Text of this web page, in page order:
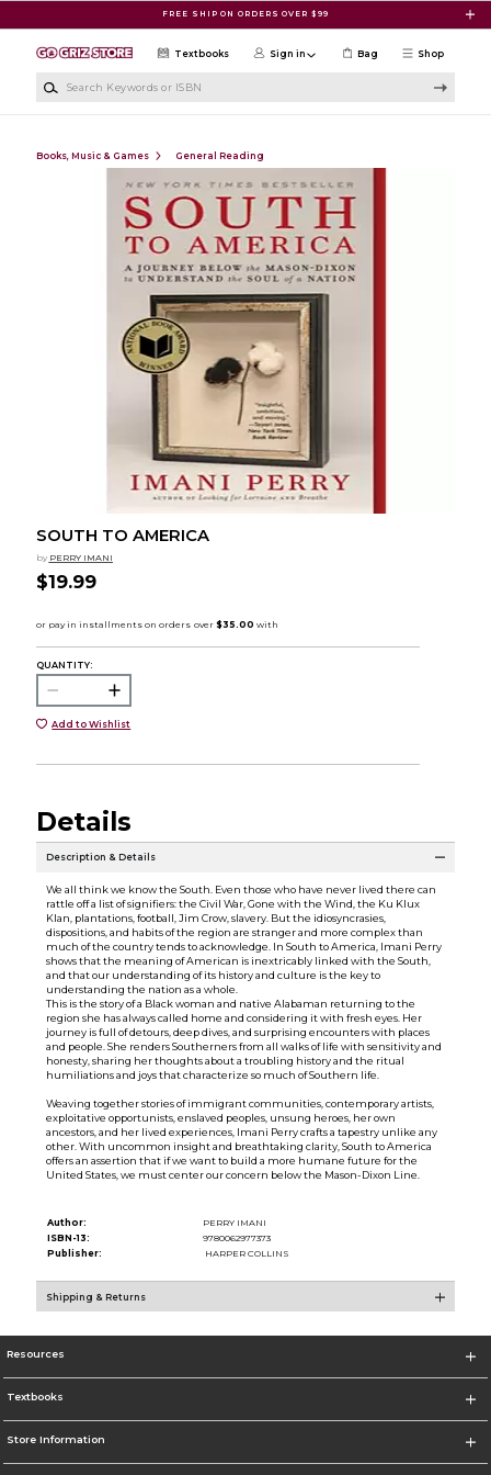
FREE SHIP ON ORDERS OVER $99
Shop
Textbooks Sign in Bag
Books, Music & Games General Reading
SOUTH TO AMERICA
by PERRY IMANI
$19.99
QUANTITY:
Add to Wishlist
Details
Description & Details
We all think we know the South. Even those who have never lived there can
rattle off a list of signifiers: the Civil War, Gone with the Wind, the Ku Klux
Klan, plantations, football, Jim Crow, slavery. But the idiosyncrasies,
dispositions, and habits of the region are stranger and more complex than
much of the country tends to acknowledge. In South to America, Imani Perry
shows that the meaning of American is inextricably linked with the South,
and that our understanding of its history and culture is the key to
understanding the nation as a whole.
This is the story of a Black woman and native Alabaman returning to the
region she has always called home and considering it with fresh eyes. Her
journey is full of detours, deep dives, and surprising encounters with places
and people. She renders Southerners from all walks of life with sensitivity and
honesty, sharing her thoughts about a troubling history and the ritual
humiliations and joys that characterize so much of Southern life.
Weaving together stories of immigrant communities, contemporary artists,
exploitative opportunists, enslaved peoples, unsung heroes, her own
ancestors, and her lived experiences, Imani Perry crafts a tapestry unlike any
other. With uncommon insight and breathtaking clarity, South to America
offers an assertion that if we want to build a more humane future for the
United States, we must center our concern below the Mason-Dixon Line.
Author:
PERRY IMANI
ISBN-13:
9780062977373
Publisher:
HARPER COLLINS
Shipping & Returns
Resources
Textbooks
Store Information